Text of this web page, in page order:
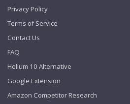
Privacy Policy
Terms of Service
Contact Us
FAQ
Helium 10 Alternative
Google Extension
Amazon Competitor Research